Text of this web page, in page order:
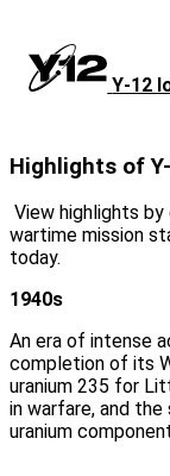
main
content
Y‑12
Highlights of
View highlights by
wartime mission
today.
1940s
An era of intense
completion of its
uranium 235 for
in warfare, and
uranium